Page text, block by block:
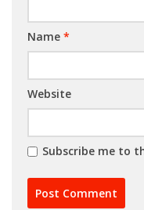
Name *
Website
Subscribe me to